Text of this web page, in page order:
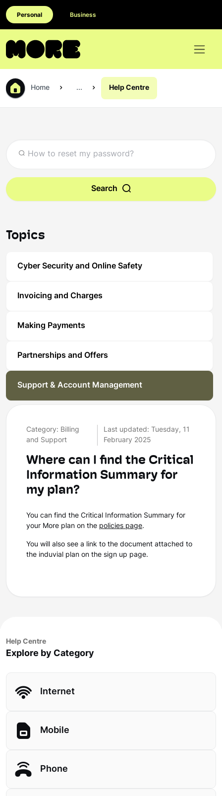
Personal Business
Home ... Help Centre
Search
Topics
Cyber Security and Online Safety
Invoicing and Charges
Making Payments
Partnerships and Offers
Support & Account Management
Category: Billing
and Support
Last updated: Tuesday, 11
February 2025
Where can I find the Critical
Information Summary for
my plan?
You can find the Critical Information Summary for
your More plan on the policies page.
You will also see a link to the document attached to
the induvial plan on the sign up page.
Help Centre
Explore by Category
Internet
Mobile
Phone